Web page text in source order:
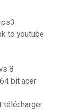
to youtube
8
bit acer
télécharger